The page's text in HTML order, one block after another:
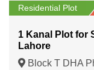
Residential Plot
1 Kanal Plot for
Lahore
Block T DHA